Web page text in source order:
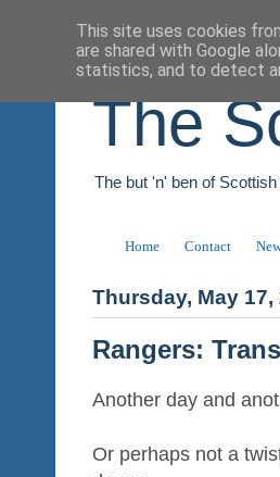
The
The but 'n' ben of
Home Contact
Thursday, May 17,
Rangers:
Another day and
Or perhaps not a
This site uses cookies
are shared with Google
statistics, and to detect